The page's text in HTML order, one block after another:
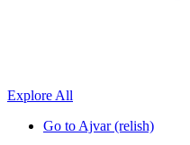
Explore All
Go to Ajvar (relish)